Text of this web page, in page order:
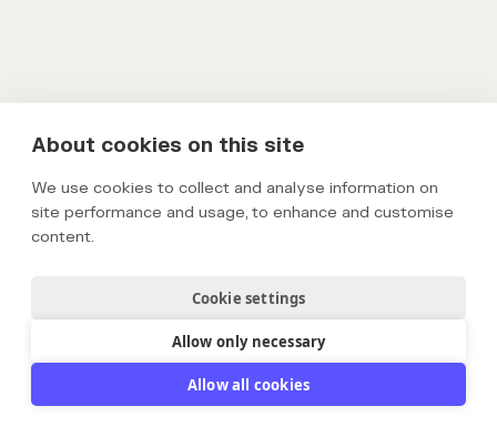
About cookies on this site
We use cookies to collect and analyse information on
site performance and usage, to enhance and customise
content.
Cookie settings
Allow only necessary
Allow all cookies